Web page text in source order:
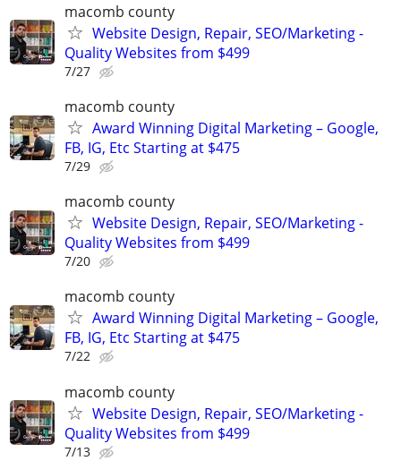
macomb county
Website Design, Repair, SEO/Marketing -
Quality Websites from $499
7/27
macomb county
Award Winning Digital Marketing – Google,
FB, IG, Etc Starting at $475
7/29
macomb county
Website Design, Repair, SEO/Marketing -
Quality Websites from $499
7/20
macomb county
Award Winning Digital Marketing – Google,
FB, IG, Etc Starting at $475
7/22
macomb county
Website Design, Repair, SEO/Marketing -
Quality Websites from $499
7/13